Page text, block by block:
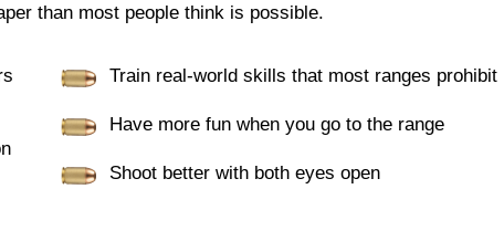
than most people think is possible.
Train real-world skills that most ranges prohibit
Have more fun when you go to the range
Shoot better with both eyes open